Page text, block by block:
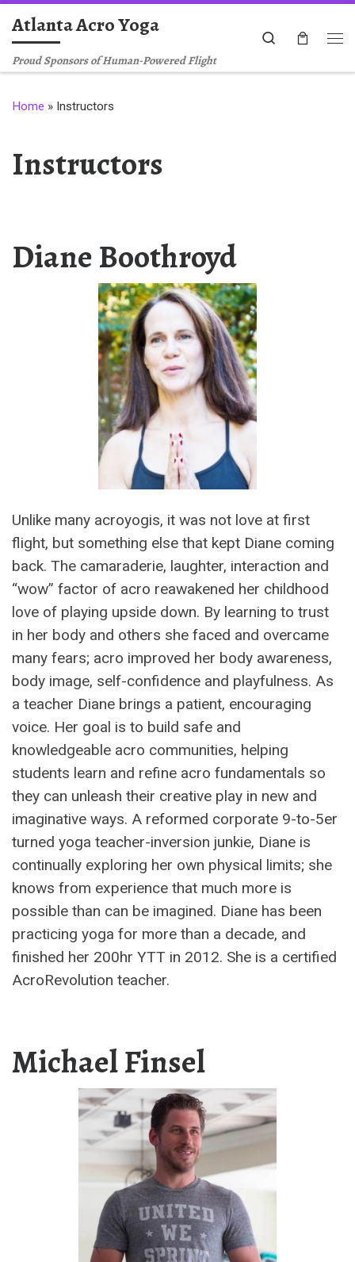
Skip to content
Atlanta Acro Yoga
Proud Sponsors of Human-Powered Flight
Search
Home » Instructors
Instructors
Diane Boothroyd
Unlike many acroyogis, it was not love at first
flight, but something else that kept Diane coming
back. The camaraderie, laughter, interaction and
“wow” factor of acro reawakened her childhood
love of playing upside down. By learning to trust
in her body and others she faced and overcame
many fears; acro improved her body awareness,
body image, self-confidence and playfulness. As
a teacher Diane brings a patient, encouraging
voice. Her goal is to build safe and
knowledgeable acro communities, helping
students learn and refine acro fundamentals so
they can unleash their creative play in new and
imaginative ways. A reformed corporate 9-to-5er
turned yoga teacher-inversion junkie, Diane is
continually exploring her own physical limits; she
knows from experience that much more is
possible than can be imagined. Diane has been
practicing yoga for more than a decade, and
finished her 200hr YTT in 2012. She is a certified
AcroRevolution teacher.
Michael Finsel